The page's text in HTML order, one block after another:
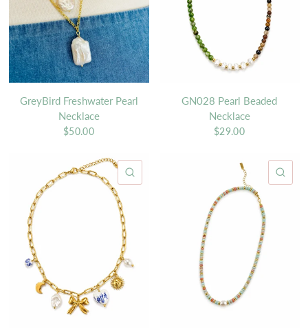
GreyBird Freshwater Pearl
Necklace
$50.00
GN028 Pearl Beaded
Necklace
$29.00